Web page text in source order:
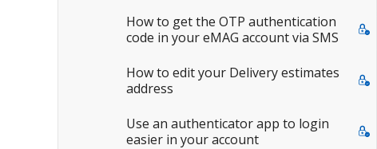
How to get the OTP authentication
code in your eMAG account via SMS
How to edit your Delivery estimates
address
Use an authenticator app to login
easier in your account